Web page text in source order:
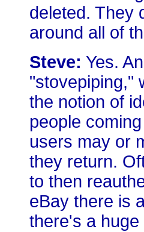
deleted. They
around all of
Steve: Yes.
"stovepiping,"
the notion of
people
users may or
they return.
to then
eBay there is
there's a